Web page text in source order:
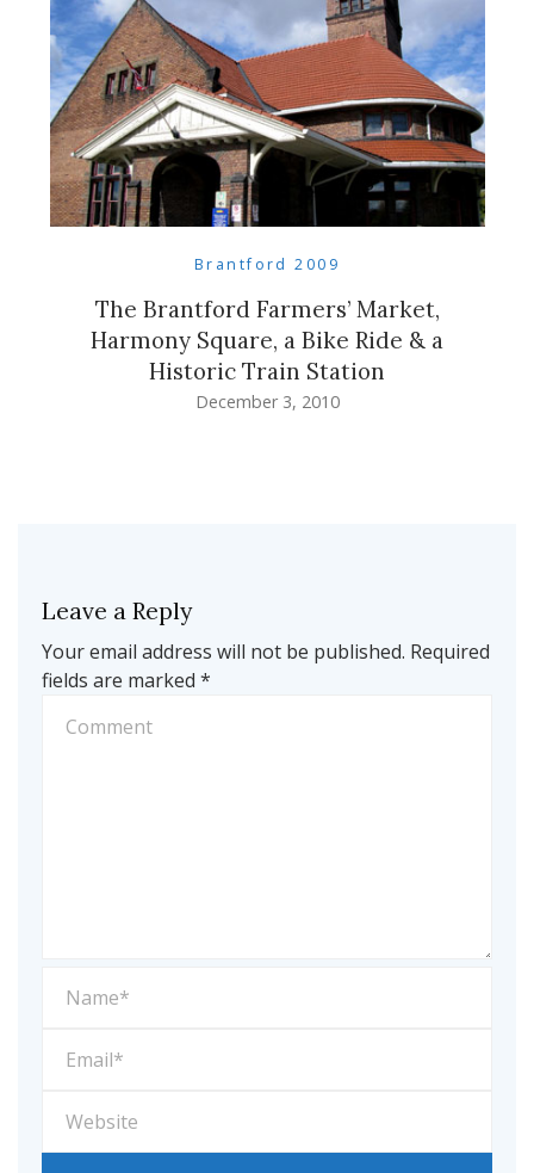
Brantford 2009
The Brantford Farmers’ Market,
Harmony Square, a Bike Ride & a
Historic Train Station
December 3, 2010
Leave a Reply
Your email address will not be published. Required
fields are marked *